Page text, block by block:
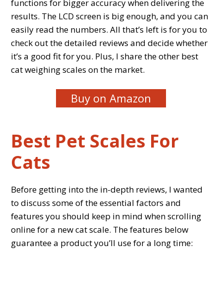
functions for bigger accuracy when delivering the
results. The LCD screen is big enough, and you can
easily read the numbers. All that’s left is for you to
check out the detailed reviews and decide whether
it’s a good fit for you. Plus, I share the other best
cat weighing scales on the market.
Buy on Amazon
Best Pet Scales For
Cats
Before getting into the in-depth reviews, I wanted
to discuss some of the essential factors and
features you should keep in mind when scrolling
online for a new cat scale. The features below
guarantee a product you’ll use for a long time: